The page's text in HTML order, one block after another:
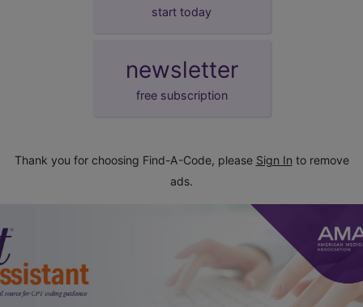
start today
newsletter
free subscription
Thank you for choosing Find-A-Code, please Sign In to remove
ads.